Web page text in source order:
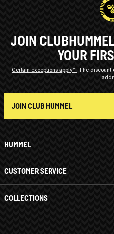
HUMMEL
CUSTOMER SERVICE
COLLECTIONS
JOIN
YOUR
Certain exceptions apply*
The discount
JOIN CLUB HUMMEL